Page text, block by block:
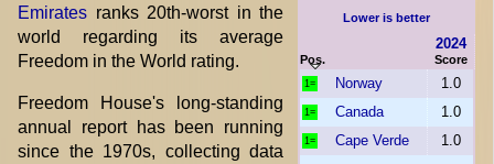
Lower is better
Pos.
2024
Score
1= Norway 1.0
1= Canada 1.0
1= Cape Verde
1.0
Emirates ranks 20th-worst in the
world regarding its average
Freedom in the World rating.
Freedom House's long-standing
annual report has been running
since the 1970s, collecting data